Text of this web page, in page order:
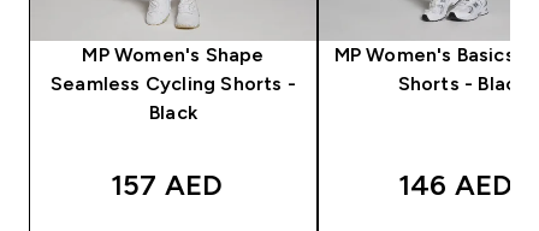
MP Women's Shape
Seamless Cycling Shorts -
Black
157 AED‎
MP Women's Basics
Shorts - Black
146 AED‎